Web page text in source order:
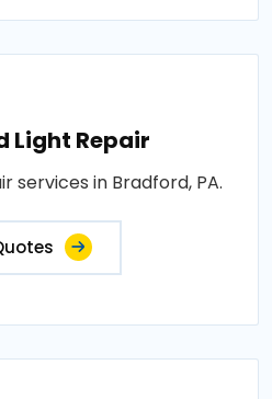
Light Repair
services in Bradford, PA.